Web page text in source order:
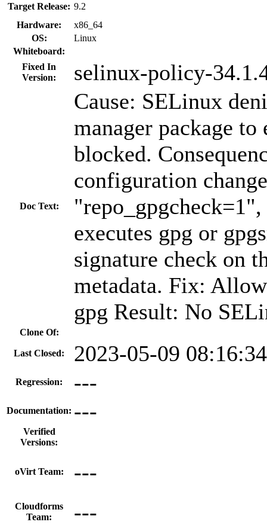
Target Release: 9.2
Hardware:
x86_64
OS:
Linux
Whiteboard:
Fixed In
Version:
selinux-policy-
Doc Text:
Cause: SELinux
manager package to
blocked.
configuration
executes gpg or
signature check on
metadata. Fix:
gpg Result: No
Clone Of:
Last Closed: 2023-05-09
Regression: ---
Documentation: ---
Verified
Versions:
oVirt Team: ---
Cloudforms
Team:
---